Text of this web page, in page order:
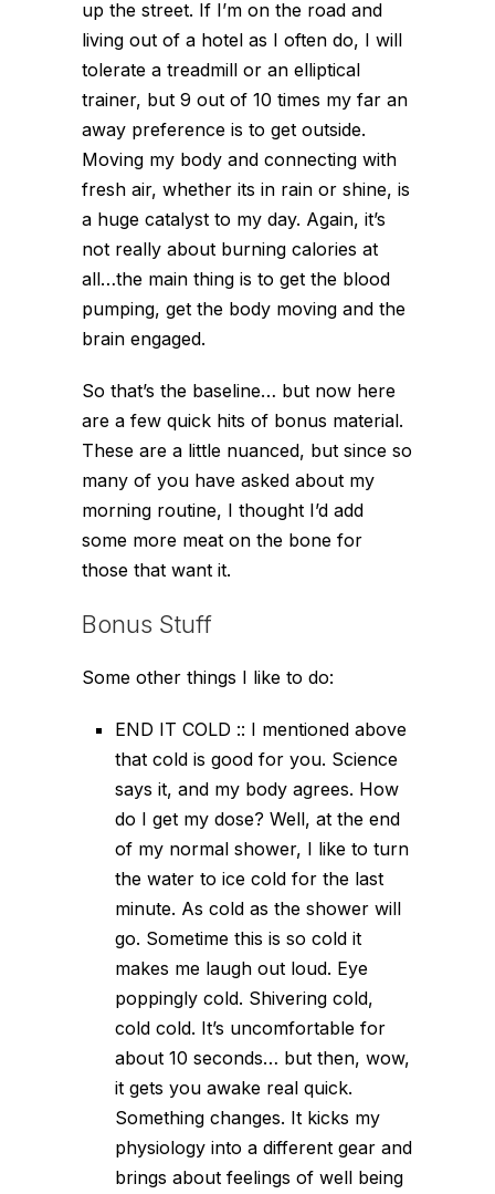
up the street. If I’m on the road and
living out of a hotel as I often do, I will
tolerate a treadmill or an elliptical
trainer, but 9 out of 10 times my far an
away preference is to get outside.
Moving my body and connecting with
fresh air, whether its in rain or shine, is
a huge catalyst to my day. Again, it’s
not really about burning calories at
all…the main thing is to get the blood
pumping, get the body moving and the
brain engaged.
So that’s the baseline… but now here
are a few quick hits of bonus material.
These are a little nuanced, but since so
many of you have asked about my
morning routine, I thought I’d add
some more meat on the bone for
those that want it.
Bonus Stuff
Some other things I like to do:
END IT COLD :: I mentioned above
that cold is good for you. Science
says it, and my body agrees. How
do I get my dose? Well, at the end
of my normal shower, I like to turn
the water to ice cold for the last
minute. As cold as the shower will
go. Sometime this is so cold it
makes me laugh out loud. Eye
poppingly cold. Shivering cold,
cold cold. It’s uncomfortable for
about 10 seconds… but then, wow,
it gets you awake real quick.
Something changes. It kicks my
physiology into a different gear and
brings about feelings of well being